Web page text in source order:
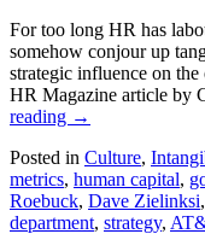
For too long HR has
somehow conjour up
strategic influence on
HR Magazine article by
reading →
Posted in Culture,
metrics, human capital,
Roebuck, Dave Zielinksi,
department, strategy,